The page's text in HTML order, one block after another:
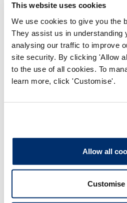
This website uses cookies
We use cookies to give you the
They assist us in understanding
analysing our traffic to improve
site security. By clicking 'Allow
to the use of all cookies. To
learn more, click 'Customise'.
Allow all
Customise
Physiotherapists
Prosthetists /
Speech and
Professions with